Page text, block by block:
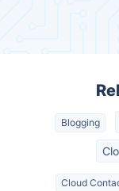
Blogging
Cloud